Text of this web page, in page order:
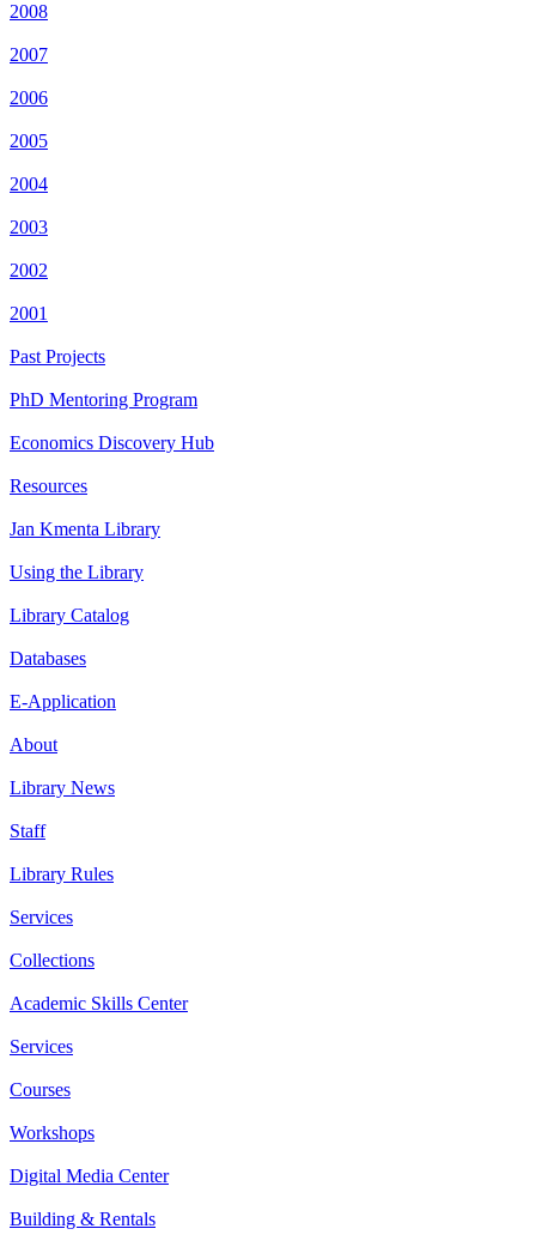
2008
2007
2006
2005
2004
2003
2002
2001
Past Projects
PhD Mentoring Program
Economics Discovery Hub
Resources
Jan Kmenta Library
Using the Library
Library Catalog
Databases
E-Application
About
Library News
Staff
Library Rules
Services
Collections
Academic Skills Center
Services
Courses
Workshops
Digital Media Center
Building & Rentals